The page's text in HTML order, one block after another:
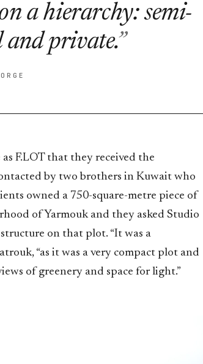
a hierarchy: semi-
and private.
F.LOT that they received the
by two brothers in Kuwait who
owned a 750-square-metre piece of
of Yarmouk and they asked Studio
on that plot. “It was a
“as it was a very compact plot and
of greenery and space for light.”